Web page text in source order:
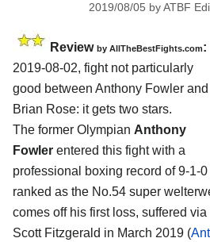
2019/08/05 byATBF
Review by AllTheBestFights.com:
2019-08-02, fight not particularly
good between Anthony Fowler and
Brian Rose: it gets two stars.
The former Olympian Anthony
Fowler entered this fight with a
professional boxing record of 9-1-0
ranked as the No.54 super
comes off his first loss, suffered
Scott Fitzgerald in March 2019 (